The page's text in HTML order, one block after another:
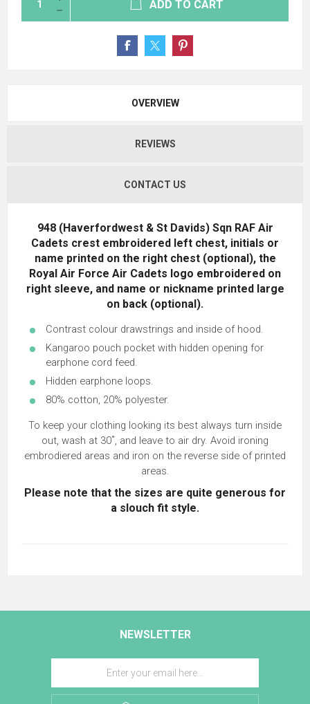
ADD TO CART
OVERVIEW
REVIEWS
CONTACT US
948 (Haverfordwest & St Davids) Sqn RAF Air
Cadets crest embroidered left chest, initials or
name printed on the right chest (optional), the
Royal Air Force Air Cadets logo embroidered on
right sleeve, and name or nickname printed large
on back (optional).
Contrast colour drawstrings and inside of hood.
Kangaroo pouch pocket with hidden opening for
earphone cord feed.
Hidden earphone loops.
80% cotton, 20% polyester.
To keep your clothing looking its best always turn inside
out, wash at 30˚, and leave to air dry. Avoid ironing
embrodiered areas and iron on the reverse side of printed
areas.
Please note that the sizes are quite generous for
a slouch fit style.
NEWSLETTER